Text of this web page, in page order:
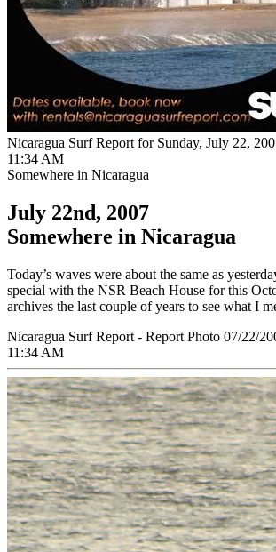
Nicaragua Surf Report for Sunday, July 22,
11:34 AM
Somewhere in Nicaragua
July 22nd, 2007
Somewhere in Nicaragua
Today’s waves were about the same as
special with the NSR Beach House for this
archives the last couple of years to see what I
Nicaragua Surf Report - Report Photo 07/22/
11:34 AM